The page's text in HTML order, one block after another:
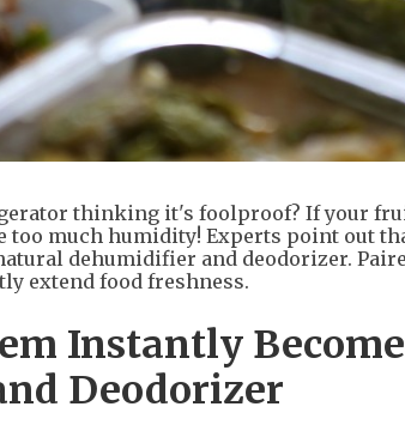
thinking it's foolproof? If your
too much humidity! Experts point out
dehumidifier and deodorizer.
extend food freshness.
Instantly
Deodorizer